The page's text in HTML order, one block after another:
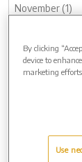
November (1)
June (1)
May (1)
2022 (7)
November (2)
By clicking
device to
marketing efforts.
Use